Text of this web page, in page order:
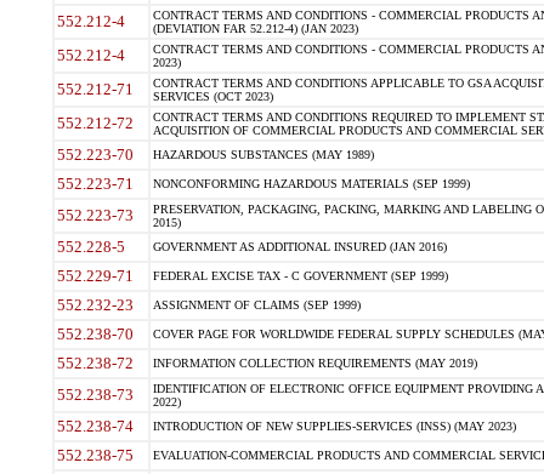
552.212-4
CONTRACT TERMS AND CONDITIONS - COMMERCIAL PRODUCTS
(DEVIATION FAR 52.212-4) (JAN 2023)
552.212-4
CONTRACT TERMS AND CONDITIONS - COMMERCIAL PRODUCTS
2023)
552.212-71
CONTRACT TERMS AND CONDITIONS APPLICABLE TO GSA
SERVICES (OCT 2023)
552.212-72
CONTRACT TERMS AND CONDITIONS REQUIRED TO IMPLEMENT
ACQUISITION OF COMMERCIAL PRODUCTS AND COMMERCIAL
552.223-70 HAZARDOUS SUBSTANCES (MAY 1989)
552.223-71 NONCONFORMING HAZARDOUS MATERIALS (SEP 1999)
552.223-73
PRESERVATION, PACKAGING, PACKING, MARKING AND LABELING
2015)
552.228-5 GOVERNMENT AS ADDITIONAL INSURED (JAN 2016)
552.229-71 FEDERAL EXCISE TAX - C GOVERNMENT (SEP 1999)
552.232-23 ASSIGNMENT OF CLAIMS (SEP 1999)
552.238-70 COVER PAGE FOR WORLDWIDE FEDERAL SUPPLY SCHEDULES
552.238-72 INFORMATION COLLECTION REQUIREMENTS (MAY 2019)
552.238-73
IDENTIFICATION OF ELECTRONIC OFFICE EQUIPMENT
2022)
552.238-74 INTRODUCTION OF NEW SUPPLIES-SERVICES (INSS) (MAY 2023)
552.238-75 EVALUATION-COMMERCIAL PRODUCTS AND COMMERCIAL